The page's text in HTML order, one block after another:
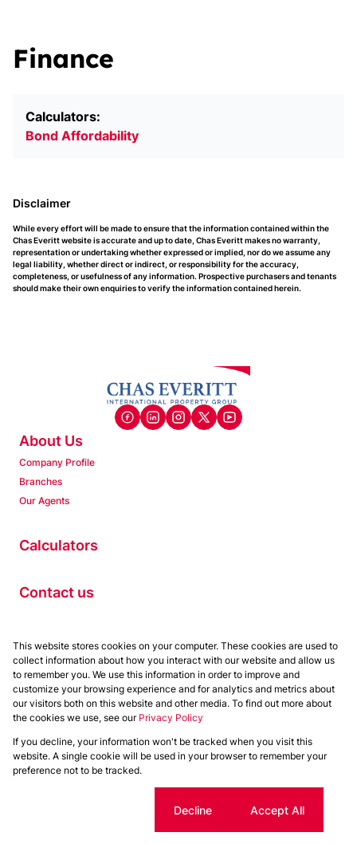
Finance
Calculators:
Bond Affordability
Disclaimer
While every effort will be made to ensure that the information contained within the
Chas Everitt website is accurate and up to date, Chas Everitt makes no warranty,
representation or undertaking whether expressed or implied, nor do we assume any
legal liability, whether direct or indirect, or responsibility for the accuracy,
completeness, or usefulness of any information. Prospective purchasers and tenants
should make their own enquiries to verify the information contained herein.
About Us
Company Profile
Branches
Our Agents
Calculators
Contact us
Properties
Residential to Let
Residential for Sale
Commercial to Let
Commercial for Sale
Powered byProp Data
Copyright © 2026 Chas Everitt
Request Information Cookies
This website stores cookies on your computer. These cookies are used to
collect information about how you interact with our website and allow us
to remember you. We use this information in order to improve and
customize your browsing experience and for analytics and metrics about
our visitors both on this website and other media. To find out more about
the cookies we use, see our Privacy Policy
If you decline, your information won't be tracked when you visit this
website. A single cookie will be used in your browser to remember your
preference not to be tracked.
Decline Accept All